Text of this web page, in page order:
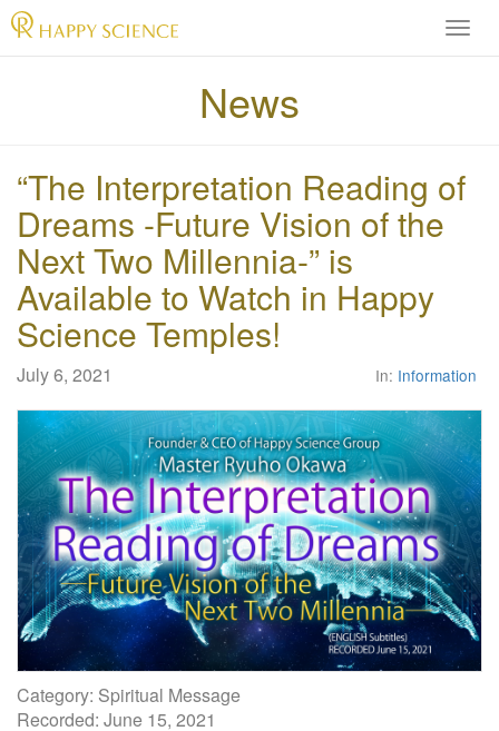
H
A
C
I
f
i
a
l
W
e
b
s
i
e
News
“The Interpretation Reading of
Dreams -Future Vision of the
Next Two Millennia-” is
Available to Watch in Happy
Science Temples!
July 6, 2021 In: Information
Category: Spiritual Message
Recorded: June 15, 2021